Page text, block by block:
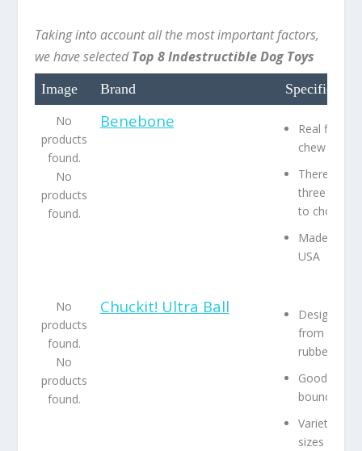
Taking into account all the most important factors,
we have selected Top 8 Indestructible Dog Toys
Image Brand
No
products
found.
No
products
found.
Benebone
Real flavor
chew toy
There are
three
to choose
Made in the
USA
No
products
found.
No
products
found.
Chuckit! Ultra Ball
Designed
from
rubber
Good
bounce
Variety of
sizes to